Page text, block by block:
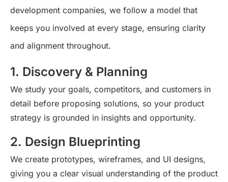
development companies, we follow a model that
keeps you involved at every stage, ensuring clarity
and alignment throughout.
1. Discovery & Planning
We study your goals, competitors, and customers in
detail before proposing solutions, so your product
strategy is grounded in insights and opportunity.
2. Design Blueprinting
We create prototypes, wireframes, and UI designs,
giving you a clear visual understanding of the product